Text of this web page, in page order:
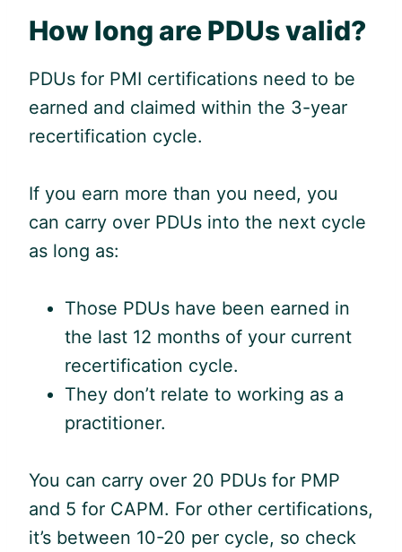
How long are PDUs valid?
PDUs for PMI certifications need to be
earned and claimed within the 3-year
recertification cycle.
If you earn more than you need, you
can carry over PDUs into the next cycle
as long as:
Those PDUs have been earned in
the last 12 months of your current
recertification cycle.
They don’t relate to working as a
practitioner.
You can carry over 20 PDUs for PMP
and 5 for CAPM. For other certifications,
it’s between 10-20 per cycle, so check